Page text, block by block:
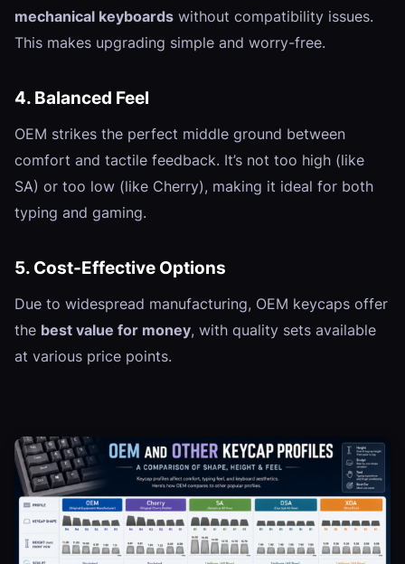
mechanical keyboards without compatibility issues.
This makes upgrading simple and worry-free.
4. Balanced Feel
OEM strikes the perfect middle ground between
comfort and tactile feedback. It’s not too high (like
SA) or too low (like Cherry), making it ideal for both
typing and gaming.
5. Cost-Effective Options
Due to widespread manufacturing, OEM keycaps offer
the best value for money, with quality sets available
at various price points.